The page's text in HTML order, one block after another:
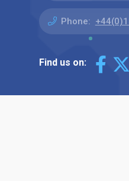
Phone:
Find us on: